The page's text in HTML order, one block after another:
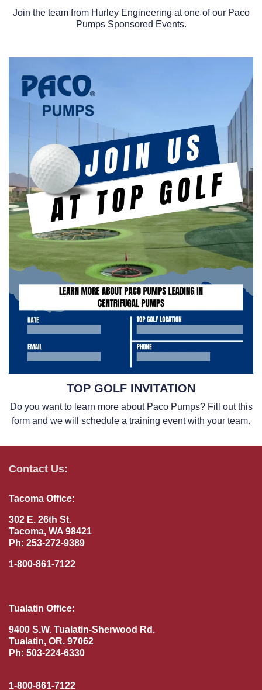
Join the team from Hurley Engineering at one of our Paco
Pumps Sponsored Events.
TOP GOLF INVITATION
Do you want to learn more about Paco Pumps? Fill out this
form and we will schedule a training event with your team.
Contact Us:
Tacoma Office:
302 E. 26th St.
Tacoma, WA 98421
Ph: 253-272-9389
1-800-861-7122
Tualatin Office:
9400 S.W. Tualatin-Sherwood Rd.
Tualatin, OR. 97062
Ph: 503-224-6330
1-800-861-7122